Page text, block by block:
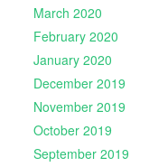
March 2020
February 2020
January 2020
December 2019
November 2019
October 2019
September 2019